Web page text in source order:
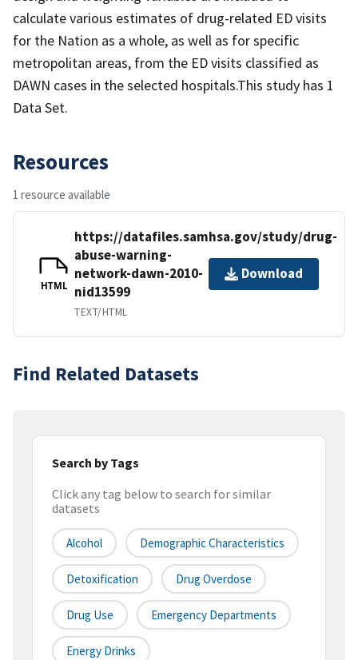
calculate various estimates of drug-related ED visits
for the Nation as a whole, as well as for specific
metropolitan areas, from the ED visits classified as
DAWN cases in the selected hospitals.This study has 1
Data Set.
Resources
1 resource available
HTML
https://datafiles.samhsa.gov/study/drug-
abuse-warning-
network-dawn-2010-
nid13599
TEXT/HTML
Download
Find Related Datasets
Search by Tags
Click any tag below to search for similar
datasets
Alcohol Demographic Characteristics
Detoxification Drug Overdose
Drug Use Emergency Departments
Energy Drinks